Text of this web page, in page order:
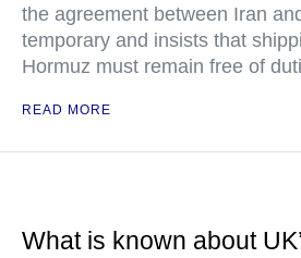
the agreement between Iran
temporary and insists that
Hormuz must remain free of
READ MORE
What is known about